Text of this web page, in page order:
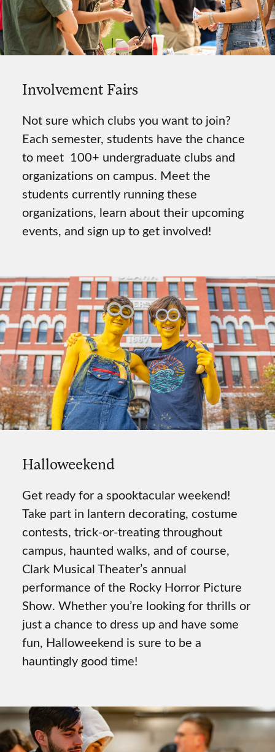
Involvement Fairs
Not sure which clubs you want to join?
Each semester, students have the chance
to meet 100+ undergraduate clubs and
organizations on campus. Meet the
students currently running these
organizations, learn about their upcoming
events, and sign up to get involved!
Halloweekend
Get ready for a spooktacular weekend!
Take part in lantern decorating, costume
contests, trick-or-treating throughout
campus, haunted walks, and of course,
Clark Musical Theater’s annual
performance of the Rocky Horror Picture
Show. Whether you’re looking for thrills or
just a chance to dress up and have some
fun, Halloweekend is sure to be a
hauntingly good time!